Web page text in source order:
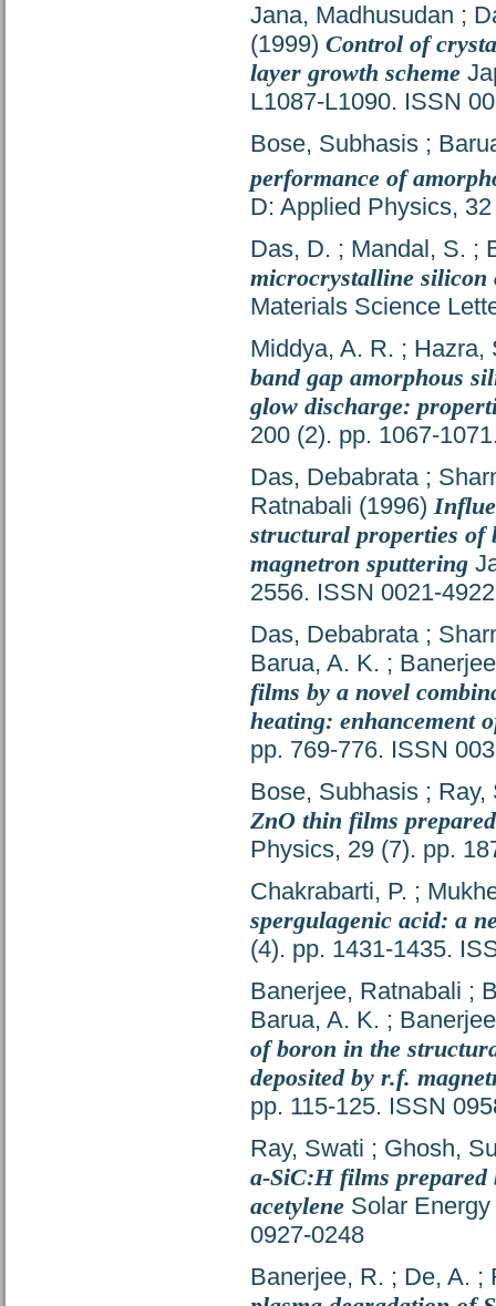
Jana, Madhusudan ;
(1999) Control of
layer growth scheme
L1087-L1090. ISSN
Bose, Subhasis ;
performance of
D: Applied Physics,
Das, D. ; Mandal, S. ;
microcrystalline silicon
Materials Science
Middya, A. R. ; Hazra,
band gap amorphous
glow discharge:
200 (2). pp. 1067-
Das, Debabrata ;
Ratnabali (1996)
structural properties of
magnetron sputtering
2556. ISSN 0021-4922
Das, Debabrata ;
Barua, A. K. ;
films by a novel
heating: enhancement
pp. 769-776. ISSN
Bose, Subhasis ; Ray,
ZnO thin films
Physics, 29 (7). pp.
Chakrabarti, P. ;
spergulagenic acid: a
(4). pp. 1431-1435.
Banerjee, Ratnabali ;
Barua, A. K. ;
of boron in the
deposited by r.f.
pp. 115-125. ISSN
Ray, Swati ; Ghosh,
a-SiC:H films prepared
acetylene Solar
0927-0248
Banerjee, R. ; De, A. ;